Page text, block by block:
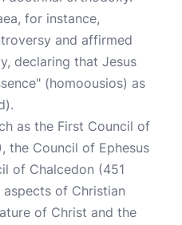
for instance,
and affirmed
declaring that Jesus
(homoousios) as
as the First Council of
the Council of Ephesus
of Chalcedon (451
of Christian
of Christ and the